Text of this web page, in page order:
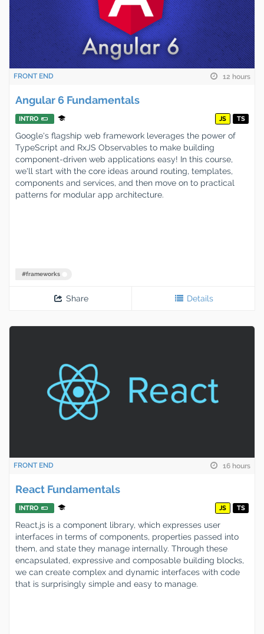
FRONT END 12 hours
Angular 6 Fundamentals
INTRO JS TS
Google's flagship web framework leverages the power of
TypeScript and RxJS Observables to make building
component-driven web applications easy! In this course,
we'll start with the core ideas around routing, templates,
components and services, and then move on to practical
patterns for modular app architecture.
#frameworks
Share Details
FRONT END 16 hours
React Fundamentals
INTRO JS TS
React.js is a component library, which expresses user
interfaces in terms of components, properties passed into
them, and state they manage internally. Through these
encapsulated, expressive and composable building blocks,
we can create complex and dynamic interfaces with code
that is surprisingly simple and easy to manage.